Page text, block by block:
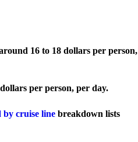
16 to 18 dollars per person,
per person, per day.
by cruise line breakdown lists